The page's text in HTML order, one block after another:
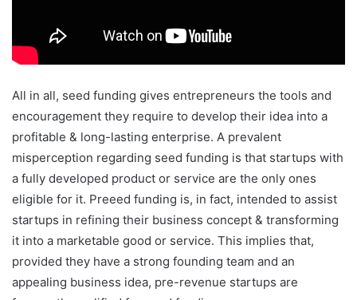
All in all, seed funding gives entrepreneurs the tools and
encouragement they require to develop their idea into a
profitable & long-lasting enterprise. A prevalent
misperception regarding seed funding is that startups with
a fully developed product or service are the only ones
eligible for it. Preeed funding is, in fact, intended to assist
startups in refining their business concept & transforming
it into a marketable good or service. This implies that,
provided they have a strong founding team and an
appealing business idea, pre-revenue startups are